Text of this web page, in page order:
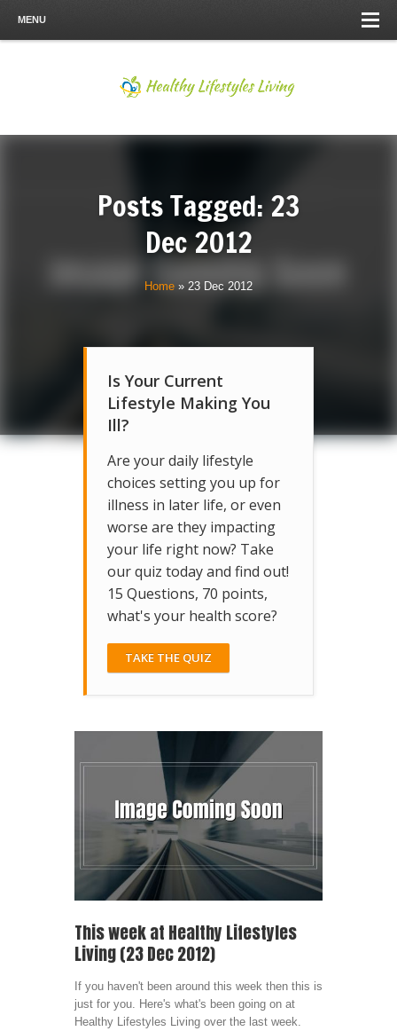
MENU
Posts Tagged: 23
Dec 2012
Home » 23 Dec 2012
Is Your Current
Lifestyle Making You
Ill?
Are your daily lifestyle
choices setting you up for
illness in later life, or even
worse are they impacting
your life right now? Take
our quiz today and find out!
15 Questions, 70 points,
what's your health score?
TAKE THE QUIZ
This week at Healthy Lifestyles
Living (23 Dec 2012)
If you haven't been around this week then this is
just for you. Here's what's been going on at
Healthy Lifestyles Living over the last week.